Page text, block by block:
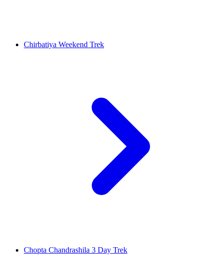
Chirbatiya Weekend Trek
Chopta Chandrashila 3 Day Trek